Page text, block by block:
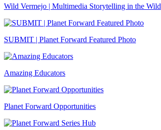
Wild Vermejo | Multimedia Storytelling in the Wild
SUBMIT | Planet Forward Featured Photo
Amazing Educators
Planet Forward Opportunities